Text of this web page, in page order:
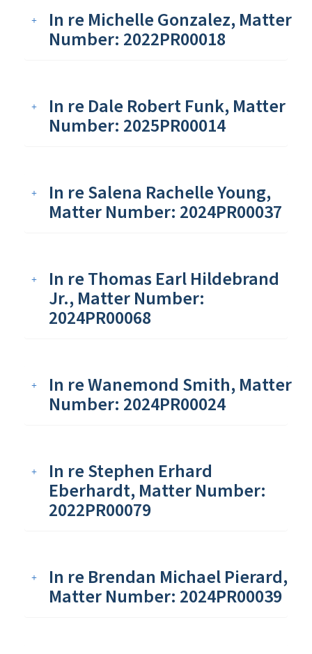
In re Michelle Gonzalez, Matter
Number: 2022PR00018
In re Dale Robert Funk, Matter
Number: 2025PR00014
In re Salena Rachelle Young,
Matter Number: 2024PR00037
In re Thomas Earl Hildebrand
Jr., Matter Number:
2024PR00068
In re Wanemond Smith, Matter
Number: 2024PR00024
In re Stephen Erhard
Eberhardt, Matter Number:
2022PR00079
In re Brendan Michael Pierard,
Matter Number: 2024PR00039